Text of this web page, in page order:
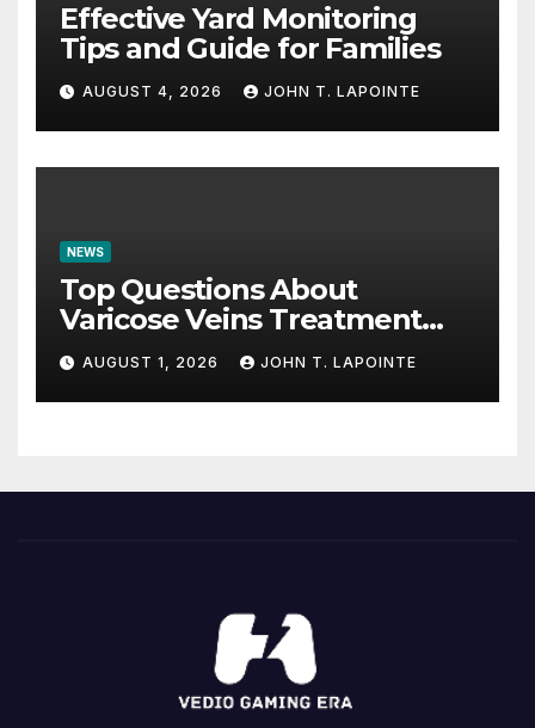
Effective Yard Monitoring
Tips and Guide for Families
AUGUST 4, 2026 JOHN T. LAPOINTE
NEWS
Top Questions About
Varicose Veins Treatment
Answered
AUGUST 1, 2026 JOHN T. LAPOINTE